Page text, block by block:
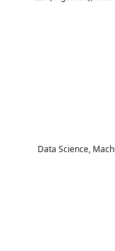
Data Science,